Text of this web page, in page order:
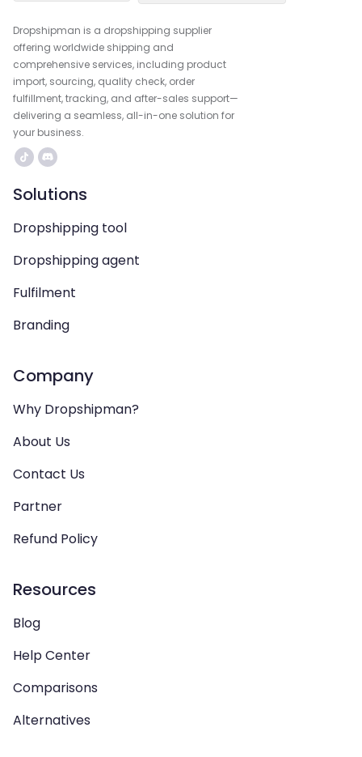
Dropshipman is a dropshipping supplier
offering worldwide shipping and
comprehensive services, including product
import, sourcing, quality check, order
fulfillment, tracking, and after-sales support—
delivering a seamless, all-in-one solution for
your business.
Solutions
Dropshipping tool
Dropshipping agent
Fulfilment
Branding
Company
Why Dropshipman?
About Us
Contact Us
Partner
Refund Policy
Resources
Blog
Help Center
Comparisons
Alternatives